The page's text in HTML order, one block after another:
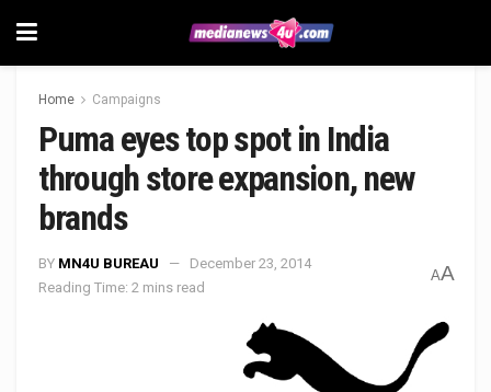
Home Campaigns
Puma eyes top spot in India
through store expansion, new
brands
BY MN4U BUREAU
December 23, 2014
Reading Time: 2 mins read
AA